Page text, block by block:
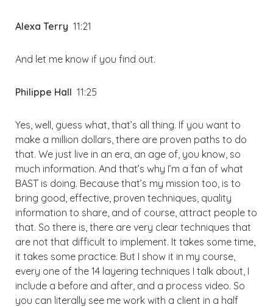
Alexa Terry 11:21
And let me know if you find out.
Philippe Hall 11:25
Yes, well, guess what, that’s all thing. If you want to
make a million dollars, there are proven paths to do
that. We just live in an era, an age of, you know, so
much information. And that’s why I’m a fan of what
BAST is doing. Because that’s my mission too, is to
bring good, effective, proven techniques, quality
information to share, and of course, attract people to
that. So there is, there are very clear techniques that
are not that difficult to implement. It takes some time,
it takes some practice. But I show it in my course,
every one of the 14 layering techniques I talk about, I
include a before and after, and a process video. So
you can literally see me work with a client in a half